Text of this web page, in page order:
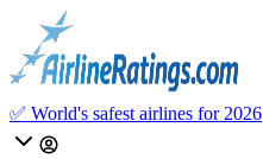
✅ World's safest airlines for 2026